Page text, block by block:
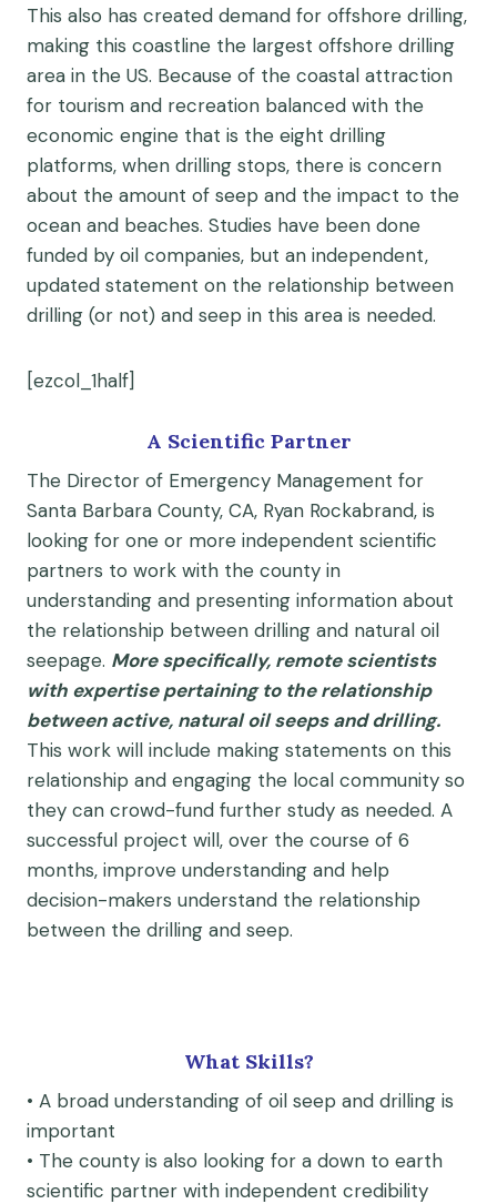
This also has created demand for offshore drilling,
making this coastline the largest offshore drilling
area in the US. Because of the coastal attraction
for tourism and recreation balanced with the
economic engine that is the eight drilling
platforms, when drilling stops, there is concern
about the amount of seep and the impact to the
ocean and beaches. Studies have been done
funded by oil companies, but an independent,
updated statement on the relationship between
drilling (or not) and seep in this area is needed.
[ezcol_1half]
A Scientific Partner
The Director of Emergency Management for
Santa Barbara County, CA, Ryan Rockabrand, is
looking for one or more independent scientific
partners to work with the county in
understanding and presenting information about
the relationship between drilling and natural oil
seepage. More specifically, remote scientists
with expertise pertaining to the relationship
between active, natural oil seeps and drilling.
This work will include making statements on this
relationship and engaging the local community so
they can crowd-fund further study as needed. A
successful project will, over the course of 6
months, improve understanding and help
decision-makers understand the relationship
between the drilling and seep.
What Skills?
• A broad understanding of oil seep and drilling is
important
• The county is also looking for a down to earth
scientific partner with independent credibility